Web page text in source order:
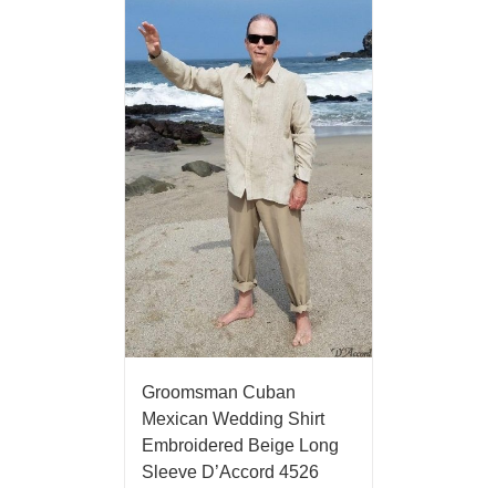
Groomsman Cuban
Mexican Wedding Shirt
Embroidered Beige Long
Sleeve D’Accord 4526